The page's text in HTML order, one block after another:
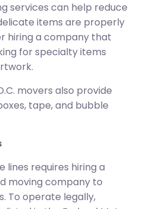
services can help reduce
items are properly
hiring a company that
for specialty items
movers also provide
tape, and bubble
lines requires hiring a
moving company to
To operate legally,